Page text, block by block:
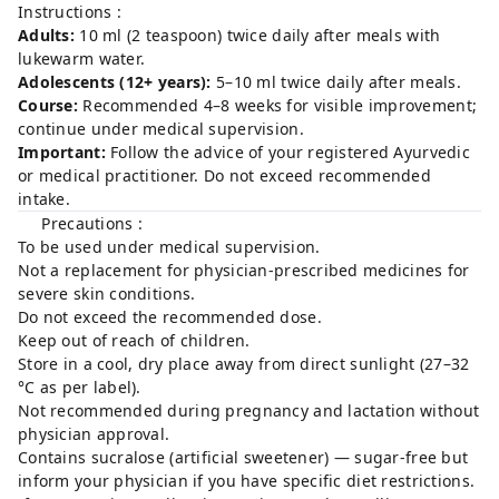
Instructions :
Adults: 10 ml (2 teaspoon) twice daily after meals with
lukewarm water.
Adolescents (12+ years): 5–10 ml twice daily after meals.
Course: Recommended 4–8 weeks for visible improvement;
continue under medical supervision.
Important: Follow the advice of your registered Ayurvedic
or medical practitioner. Do not exceed recommended
intake.
Precautions :
To be used under medical supervision.
Not a replacement for physician-prescribed medicines for
severe skin conditions.
Do not exceed the recommended dose.
Keep out of reach of children.
Store in a cool, dry place away from direct sunlight (27–32
°C as per label).
Not recommended during pregnancy and lactation without
physician approval.
Contains sucralose (artificial sweetener) — sugar-free but
inform your physician if you have specific diet restrictions.